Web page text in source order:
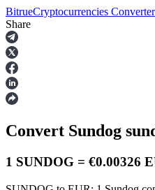
Futures
BitrueCryptocurrencies Converter
Share
Convert Sundog
1 SUNDOG = €0.00326